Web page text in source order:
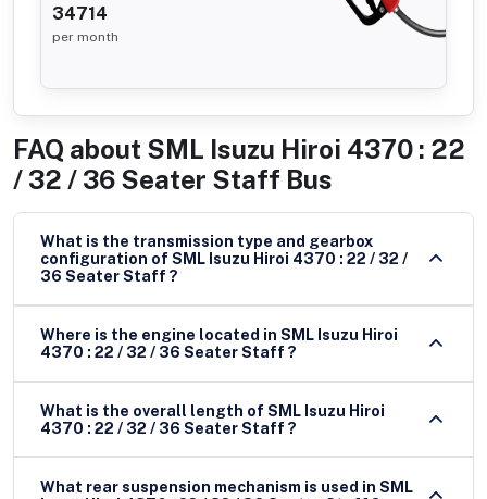
34714
per month
FAQ about SML Isuzu Hiroi 4370 : 22
/ 32 / 36 Seater Staff Bus
What is the transmission type and gearbox
configuration of SML Isuzu Hiroi 4370 : 22 / 32 /
36 Seater Staff ?
Where is the engine located in SML Isuzu Hiroi
4370 : 22 / 32 / 36 Seater Staff ?
What is the overall length of SML Isuzu Hiroi
4370 : 22 / 32 / 36 Seater Staff ?
What rear suspension mechanism is used in SML